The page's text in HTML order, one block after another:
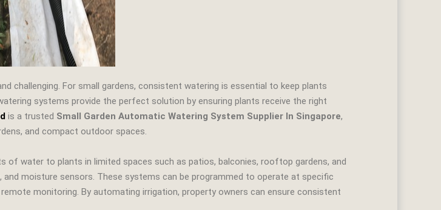
challenging. For small gardens, consistent watering is essential to keep plants
systems provide the perfect solution by ensuring plants receive the right
is a trusted Small Garden Automatic Watering System Supplier In Singapore,
and compact outdoor spaces.
water to plants in limited spaces such as patios, balconies, rooftop gardens, and
moisture sensors. These systems can be programmed to operate at specific
monitoring. By automating irrigation, property owners can ensure consistent